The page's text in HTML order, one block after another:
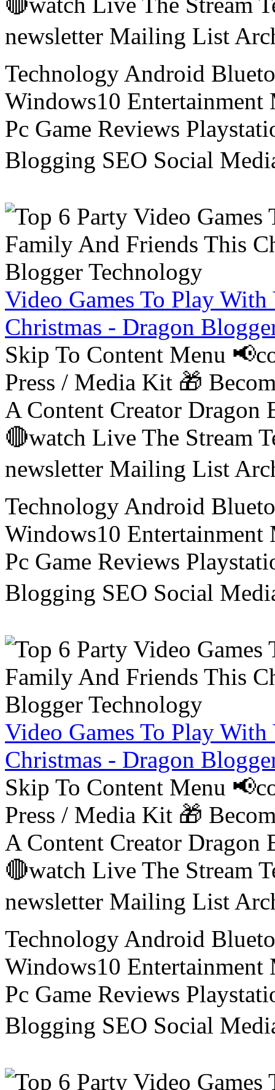
newsletter Mailing List
Technology Android
Windows10
Pc Game Reviews
Blogging SEO Social
Video Games To Play
Christmas - Dragon
Skip To Content Menu
Press / Media Kit 🎁
A Content Creator Dragon
🔴watch Live The Stream
newsletter Mailing List
Technology Android
Windows10
Pc Game Reviews
Blogging SEO Social
Video Games To Play
Christmas - Dragon
Skip To Content Menu
Press / Media Kit 🎁
A Content Creator Dragon
🔴watch Live The Stream
newsletter Mailing List
Technology Android
Windows10
Pc Game Reviews
Blogging SEO Social